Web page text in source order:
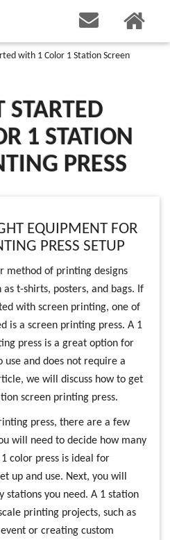
with 1 Color 1 Station Screen
STARTED
1 STATION
PRESS
EQUIPMENT FOR
PRESS SETUP
method of printing designs
t-shirts, posters, and bags. If
with screen printing, one of
is a screen printing press. A 1
press is a great option for
use and does not require a
we will discuss how to get
screen printing press.
press, there are a few
will need to decide how many
color press is ideal for
up and use. Next, you will
stations you need. A 1 station
printing projects, such as
or creating custom